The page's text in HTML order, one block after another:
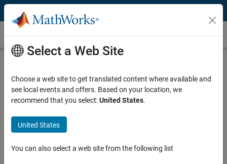
Skip to content
Customer Stories
Applies Bioinformatics Theory
programming and math without being afraid of the code.
Select a Web Site
Choose a web site to get translated content where available and
see local events and offers. Based on your location, we
recommend that you select:United States.
United States
You can also select a web site from the following list